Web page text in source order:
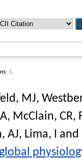
1.
MJ,
, McClain, CR,
AJ, Lima, I and